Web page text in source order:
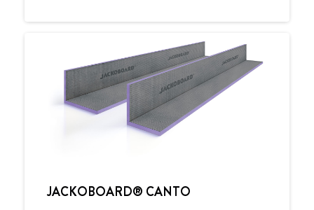
JACKOBOARD® CANTO